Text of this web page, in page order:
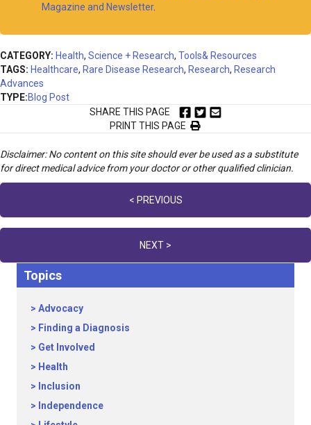
Magazine and Newsletter.
CATEGORY: Health, Science + Research, Tools& Resources
TAGS: Healthcare, Rare Disease Research, Research, Research
Advances
TYPE:Blog Post
SHARE THIS PAGE
PRINT THIS PAGE
Disclaimer: No content on this site should ever be used as a substitute
for direct medical advice from your doctor or other qualified clinician.
navigation
< PREVIOUS
NEXT >
Topics
Advocacy
Finding a Diagnosis
Get Involved
Health
Inclusion
Independence